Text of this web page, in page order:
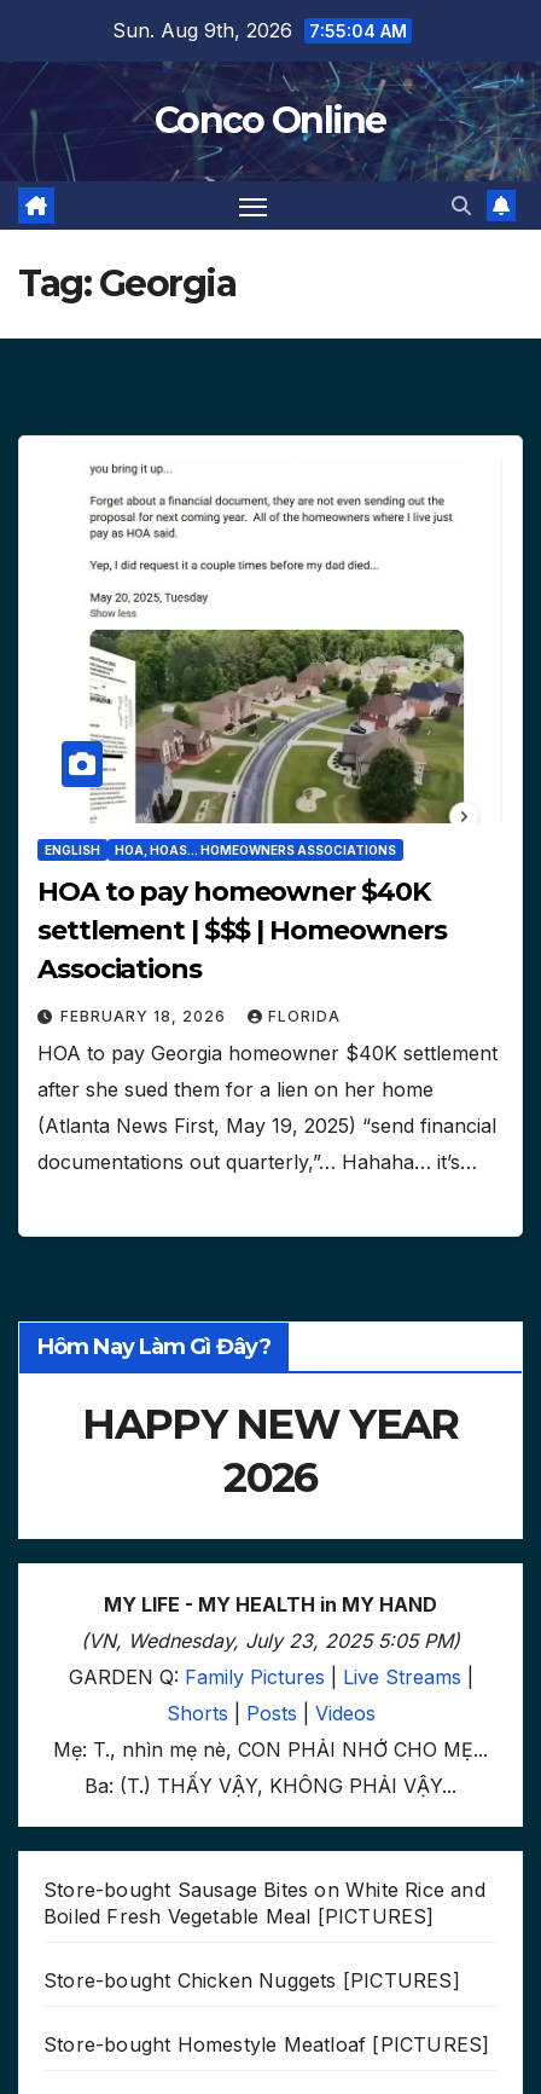
content
Sun. Aug 9th, 2026 7:55:04 AM
Conco Online
Tag:Georgia
ENGLISH HOA, HOAS... HOMEOWNERS ASSOCIATIONS
HOA to pay homeowner $40K
settlement | $$$ | Homeowners
Associations
FEBRUARY 18, 2026 FLORIDA
HOA to pay Georgia homeowner $40K settlement
after she sued them for a lien on her home
(Atlanta News First, May 19, 2025) “send financial
documentations out quarterly,”… Hahaha… it’s…
Hôm Nay Làm Gì Đây?
HAPPY NEW YEAR
2026
MY LIFE - MY HEALTH in MY HAND
(VN, Wednesday, July 23, 2025 5:05 PM)
GARDEN Q: Family Pictures Live Streams
Shorts
Posts
Videos
Mẹ: T., nhìn mẹ nè, CON PHẢI NHỚ CHO MẸ...
Ba: (T.) THẤY VẬY, KHÔNG PHẢI VẬY...
Store-bought Sausage Bites on White Rice and
Boiled Fresh Vegetable Meal [PICTURES]
Store-bought Chicken Nuggets [PICTURES]
Store-bought Homestyle Meatloaf [PICTURES]